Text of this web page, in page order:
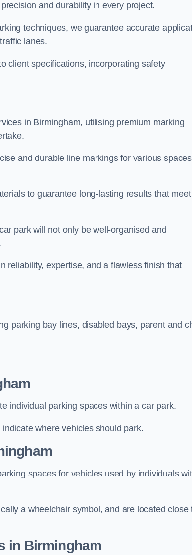
and durability in every project.
techniques, we guarantee accurate
lanes.
client specifications, incorporating safety
in Birmingham, utilising premium marking
and durable line markings for various
to guarantee long-lasting results that meet
park will not only be well-organised and
reliability, expertise, and a flawless finish that
parking bay lines, disabled bays, parent and
individual parking spaces within a car park.
where vehicles should park.
spaces for vehicles used by individuals
a wheelchair symbol, and are located close
in Birmingham